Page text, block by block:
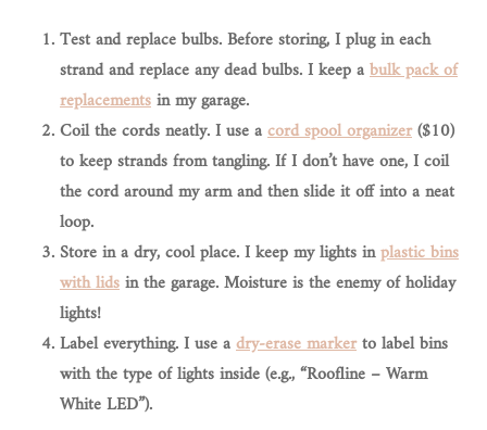
Test and replace bulbs.Before storing, I plug in each
strand and replace any dead bulbs. I keep abulk pack of
replacementsin my garage.
Coil the cords neatly.I use acord spool organizer($10)
to keep strands from tangling. If I don’t have one, I coil
the cord around my arm and then slide it off into a neat
loop.
Store in a dry, cool place.I keep my lights inplastic bins
with lidsin the garage. Moisture is the enemy of holiday
lights!
Label everything.I use adry-erase markerto label bins
with the type of lights inside (e.g., “Roofline – Warm
White LED”).